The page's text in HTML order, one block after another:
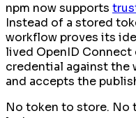
npm now supports
Instead of a stored
workflow proves its
lived OpenID
credential against the
and accepts the
No token to store. No